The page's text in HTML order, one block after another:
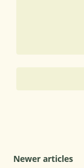
Newer articles